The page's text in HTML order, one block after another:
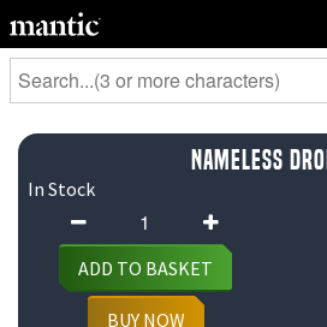
Nameless
In Stock
Nameless
Drone
quantity
ADD TO BASKET
BUY NOW